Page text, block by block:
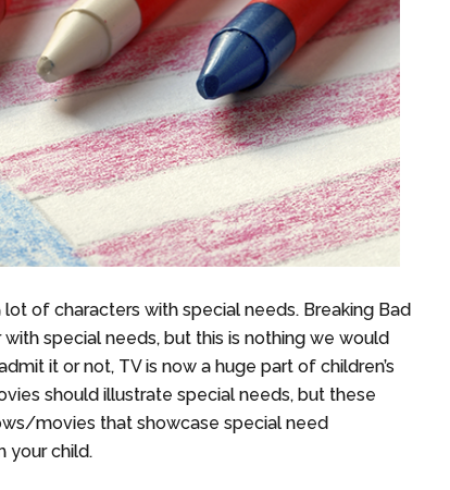
of characters with special needs. Breaking Bad
special needs, but this is nothing we would
it or not, TV is now a huge part of children’s
should illustrate special needs, but these
movies that showcase special need
your child.